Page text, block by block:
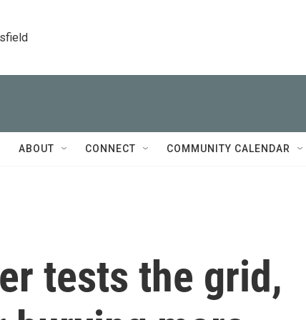
ABOUT CONNECT COMMUNITY CALENDAR
tests the grid,